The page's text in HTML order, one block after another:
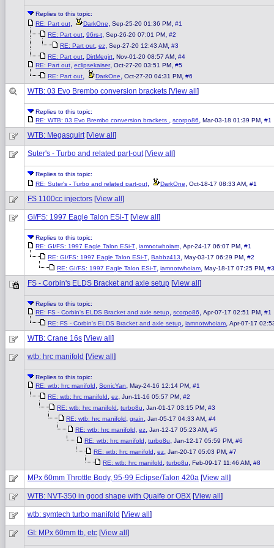
Replies to this topic:
RE: Part out, DarkOne, Sep-25-20 01:36 PM, #1
RE: Part out, 96rs-t, Sep-26-20 07:01 PM, #2
RE: Part out, ez, Sep-27-20 12:43 AM, #3
RE: Part out, DirtMegirt, Nov-01-20 08:57 AM, #4
RE: Part out, eclipsekaiser, Oct-27-20 03:51 PM, #5
RE: Part out, DarkOne, Oct-27-20 04:31 PM, #6
WTB: 03 Evo Brembo conversion brackets [View all ]
Replies to this topic:
RE: WTB: 03 Evo Brembo conversion brackets , scorpo86, Mar-03-18 01:39 PM, #1
WTB: Megasquirt[View all ]
Suter's - Turbo and related part-out[View all ]
Replies to this topic:
RE: Suter's - Turbo and related part-out, DarkOne, Oct-18-17 08:33 AM, #1
FS 1100cc injectors [View all ]
GI/FS: 1997 Eagle Talon ESi-T [View all ]
Replies to this topic:
RE: GI/FS: 1997 Eagle Talon ESi-T, iamnotwhoiam, Apr-24-17 06:07 PM, #1
RE: GI/FS: 1997 Eagle Talon ESi-T, Babbz413, May-03-17 06:29 PM, #2
RE: GI/FS: 1997 Eagle Talon ESi-T, iamnotwhoiam, May-18-17 07:25 PM, #3
FS - Corbin's ELDS Bracket and axle setup [View all ]
Replies to this topic:
RE: FS - Corbin's ELDS Bracket and axle setup, scorpo86, Apr-07-17 02:51 PM, #1
RE: FS - Corbin's ELDS Bracket and axle setup, iamnotwhoiam, Apr-07-17
WTB: Crane 16s [View all ]
wtb: hrc manifold [View all ]
Replies to this topic:
RE: wtb: hrc manifold, SonicYan, May-24-16 12:14 PM, #1
RE: wtb: hrc manifold, ez, Jun-11-16 05:57 PM, #2
RE: wtb: hrc manifold, turbo8u, Jan-01-17 03:15 PM, #3
RE: wtb: hrc manifold, grain, Jan-05-17 04:33 AM, #4
RE: wtb: hrc manifold, ez, Jan-12-17 05:23 AM, #5
RE: wtb: hrc manifold, turbo8u, Jan-12-17 05:59 PM, #6
RE: wtb: hrc manifold, ez, Jan-20-17 05:03 PM, #7
RE: wtb: hrc manifold, turbo8u, Feb-09-17 11:46 AM, #8
MPx 60mm Throttle Body, 95-99 Eclipse/Talon 420a [View all ]
WTB: NVT-350 in good shape with Quaife or OBX [View all ]
wtb: symtech turbo manifold [View all ]
GI: MPx 60mm tb, etc [View all ]